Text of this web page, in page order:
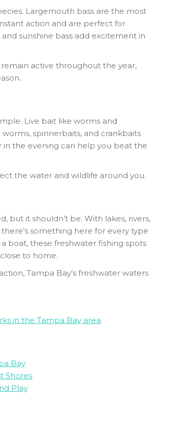
Largemouth bass are the most
action and are perfect for
sunshine bass add excitement in
active throughout the year,
Live bait like worms and
spinnerbaits, and crankbaits
in the evening can help you beat the
the water and wildlife around you.
but it shouldn’t be. With lakes, rivers,
something here for every type
boat, these freshwater fishing spots
to home.
Tampa Bay’s freshwater waters
in the Tampa Bay area.
Bay
Shores
Play